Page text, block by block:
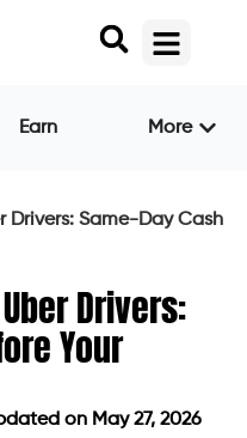
Earn More
Drivers: Same-Day Cash
Drivers:
Your
on May 27, 2026